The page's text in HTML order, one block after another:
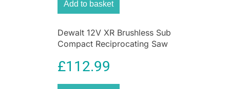
Add to basket
Dewalt 12V XR Brushless Sub
Compact Reciprocating Saw
£112.99